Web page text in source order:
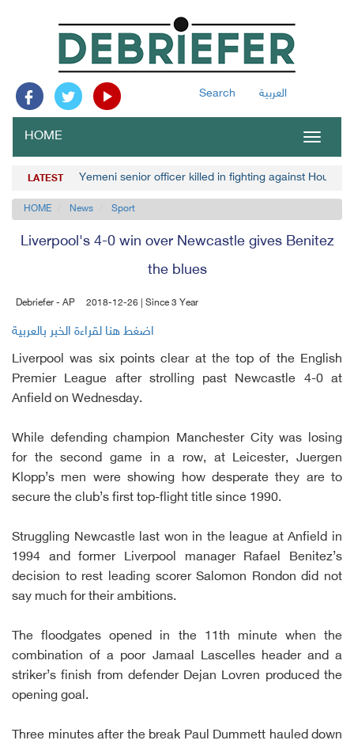
Search العربية
Toggle
HOME
LATEST Yemeni senior officer killed in fighting against Houthis
HOME News Sport
Liverpool's 4-0 win over Newcastle gives Benitez
the blues
Debriefer - AP 2018-12-26 | Since 3 Year
اضغط هنا لقراءة الخبر بالعربية
Liverpool was six points clear at the top of the English
Premier League after strolling past Newcastle 4-0 at
Anfield on Wednesday.
While defending champion Manchester City was losing
for the second game in a row, at Leicester, Juergen
Klopp’s men were showing how desperate they are to
secure the club’s first top-flight title since 1990.
Struggling Newcastle last won in the league at Anfield in
1994 and former Liverpool manager Rafael Benitez’s
decision to rest leading scorer Salomon Rondon did not
say much for their ambitions.
The floodgates opened in the 11th minute when the
combination of a poor Jamaal Lascelles header and a
striker’s finish from defender Dejan Lovren produced the
opening goal.
Three minutes after the break Paul Dummett hauled down